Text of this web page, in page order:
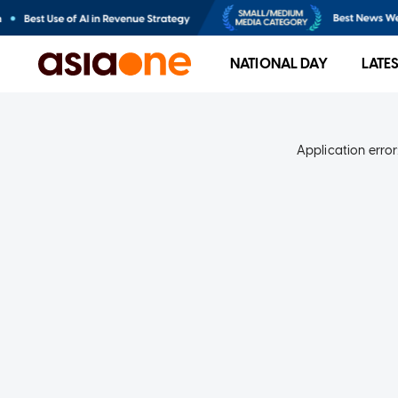
NATIONAL DAY
Application